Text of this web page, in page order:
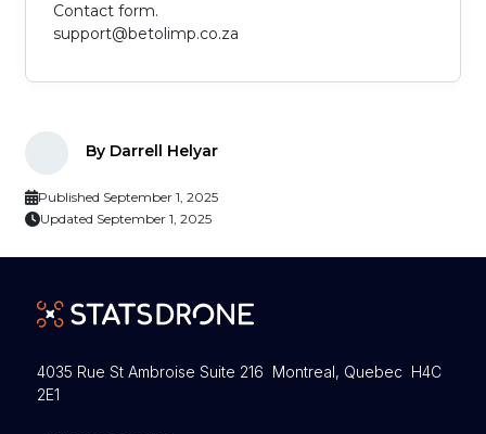
Contact form.
support@betolimp.co.za
By Darrell Helyar
Published September 1, 2025
Updated September 1, 2025
4035 Rue St Ambroise Suite 216 Montreal, Quebec H4C
2E1